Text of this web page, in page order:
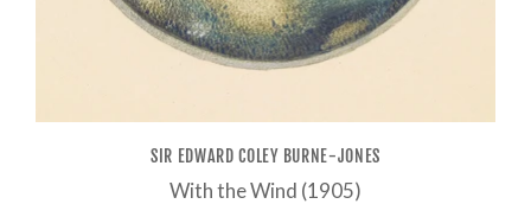
SIR EDWARD COLEY BURNE-JONES
With the Wind (1905)